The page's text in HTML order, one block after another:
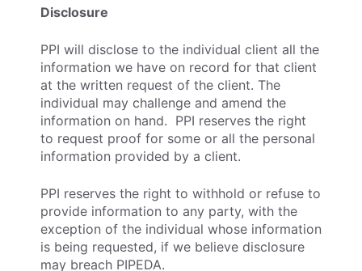
Disclosure
PPI will disclose to the individual client all the
information we have on record for that client
at the written request of the client. The
individual may challenge and amend the
information on hand. PPI reserves the right
to request proof for some or all the personal
information provided by a client.
PPI reserves the right to withhold or refuse to
provide information to any party, with the
exception of the individual whose information
is being requested, if we believe disclosure
may breach PIPEDA.